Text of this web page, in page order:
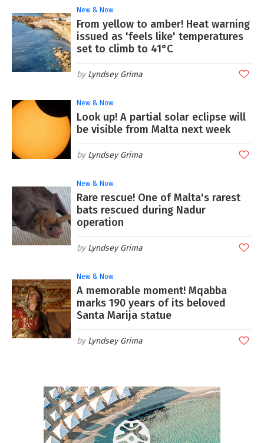
New & Now
From yellow to amber! Heat warning
issued as 'feels like' temperatures
set to climb to 41°C
Lyndsey Grima
New & Now
Look up! A partial solar eclipse will
be visible from Malta next week
Lyndsey Grima
New & Now
Rare rescue! One of Malta's rarest
bats rescued during Nadur
operation
Lyndsey Grima
New & Now
A memorable moment! Mqabba
marks 190 years of its beloved
Santa Marija statue
Lyndsey Grima